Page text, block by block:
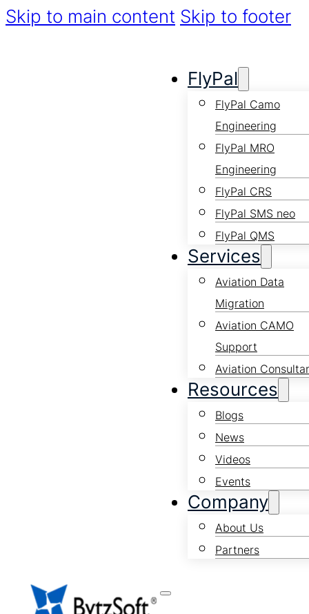
Skip to main content Skip to footer
FlyPal
FlyPal Camo
Engineering
FlyPal MRO
Engineering
FlyPal CRS
FlyPal SMS neo
FlyPal QMS
Services
Aviation Data
Migration
Aviation CAMO
Support
Aviation
Resources
Blogs
News
Videos
Events
Company
About Us
Partners